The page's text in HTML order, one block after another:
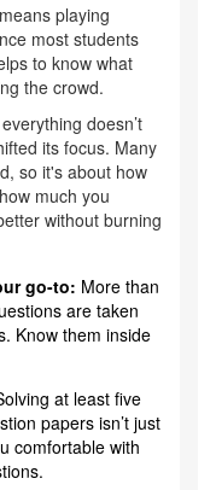
playing
most students
to know what
the crowd.
doesn’t
its focus. Many
so it's about how
much you
without burning
go-to: More than
are taken
Know them inside
at least five
papers isn’t just
comfortable with